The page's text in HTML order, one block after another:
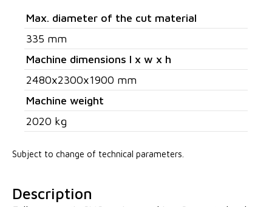
Max. diameter of the cut material
335 mm
Machine dimensions l x w x h
2480x2300x1900 mm
Machine weight
2020 kg
Subject to change of technical parameters.
Description